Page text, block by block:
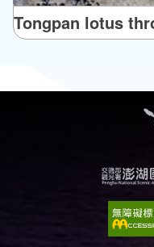
Tongpan lotus